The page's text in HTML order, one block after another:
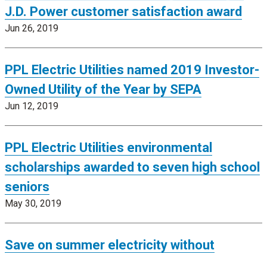
J.D. Power customer satisfaction award
Jun 26, 2019
PPL Electric Utilities named 2019 Investor-
Owned Utility of the Year by SEPA
Jun 12, 2019
PPL Electric Utilities environmental
scholarships awarded to seven high school
seniors
May 30, 2019
Save on summer electricity without